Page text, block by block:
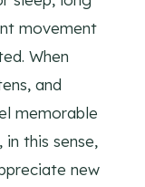
movement
When
and
memorable
this sense,
new